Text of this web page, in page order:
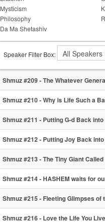
Mysticism
Philosophy
Da Ma Shetashiv
Speaker Filter Box:
Shmuz #209 - The Whatever
Shmuz #210 - Why is Life Such a
Shmuz #211 - Putting G-d Back
Shmuz #212 - Putting Joy Back
Shmuz #213 - The Tiny Giant Called
Shmuz #214 - HASHEM waits for
Shmuz #215 - Fleeting Glimpses of
Shmuz #216 - Love the Life You Live